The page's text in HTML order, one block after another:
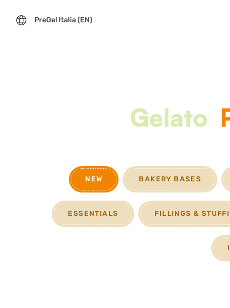
PreGel Italia (EN)
Gelato
NEW BAKERY BASES
ESSENTIALS FILLINGS &